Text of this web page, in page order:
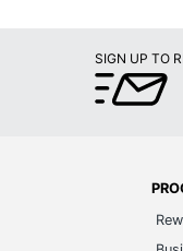
SIGN UP TO